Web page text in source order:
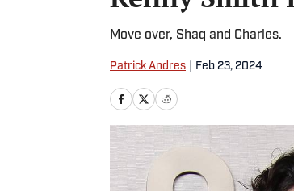
Move over, Shaq and Charles.
Patrick Andres Feb 23, 2024